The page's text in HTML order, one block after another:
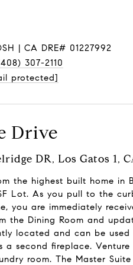
307-2110
protected]
Drive
DR, Los Gatos 1,
the highest built home in
Lot. As you pull to the
you are immediately
the Dining Room and
located and can be
a second fireplace.
room. The Master